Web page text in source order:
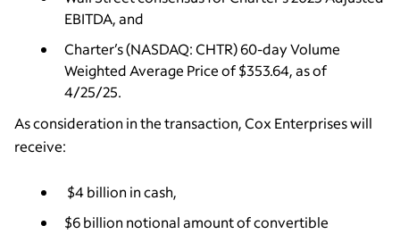
EBITDA, and
Charter’s (NASDAQ: CHTR) 60-day Volume
Weighted Average Price of $353.64, as of
4/25/25.
As consideration in the transaction, Cox Enterprises will
receive:
$4 billion in cash,
$6 billion notional amount of convertible